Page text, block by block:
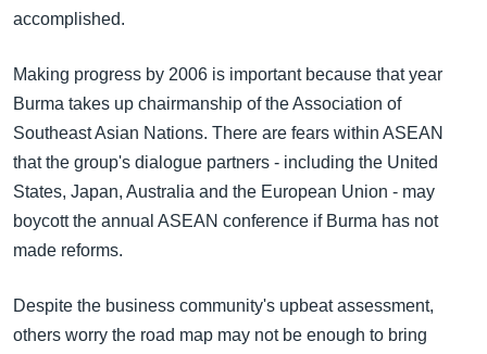
accomplished.
Making progress by 2006 is important because that year
Burma takes up chairmanship of the Association of
Southeast Asian Nations. There are fears within ASEAN
that the group's dialogue partners - including the United
States, Japan, Australia and the European Union - may
boycott the annual ASEAN conference if Burma has not
made reforms.
Despite the business community's upbeat assessment,
others worry the road map may not be enough to bring